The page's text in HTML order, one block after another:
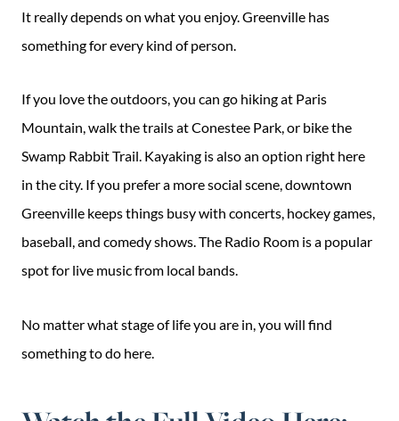
It really depends on what you enjoy. Greenville has
something for every kind of person.
If you love the outdoors, you can go hiking at Paris
Mountain, walk the trails at Conestee Park, or bike the
Swamp Rabbit Trail. Kayaking is also an option right here
in the city. If you prefer a more social scene, downtown
Greenville keeps things busy with concerts, hockey games,
baseball, and comedy shows. The Radio Room is a popular
spot for live music from local bands.
No matter what stage of life you are in, you will find
something to do here.